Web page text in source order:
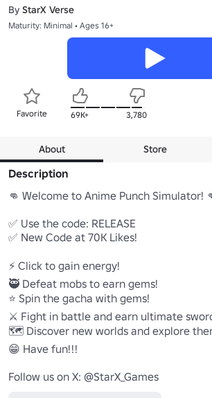
By StarX Verse
Maturity: Minimal • Ages 16+
Favorite 69K+ 3,780
About Store
Description
👊 Welcome to Anime Punch Simulator!
✅ Use the code: RELEASE
✅ New Code at 70K Likes!
⚡ Click to gain energy!
🥷 Defeat mobs to earn gems!
⭐ Spin the gacha with gems!
⚔️ Fight in battle and earn ultimate
🗺️ Discover new worlds and explore
😁 Have fun!!!
Follow us on X: @StarX_Games